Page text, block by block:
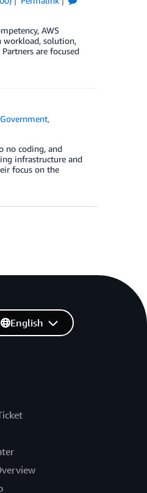
AWS
workload, solution,
are focused
Government,
no coding, and
infrastructure and
focus on the
English